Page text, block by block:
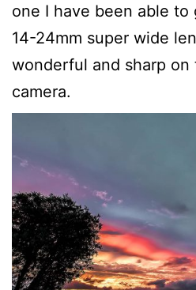
one I have been able
14-24mm super wide
wonderful and sharp on
camera.